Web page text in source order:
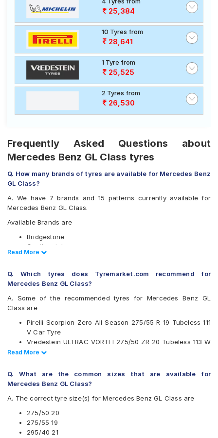
25,384
10 Tyres from
28,641
1 Tyre from
25,525
2 Tyres from
26,530
Frequently Asked Questions about
Mercedes Benz GL Class tyres
Q. How many brands of tyres are available for Mercedes Benz
GL Class?
A. We have 7 brands and 15 patterns currently available for
Mercedes Benz GL Class.
Available Brands are
Bridgestone
Continental
Hankook
Pirelli
Vredestein
Yokohama
Available patterns are
Bridgestone Alenza 001
Continental ContiSportContact 5
Continental ContiSportContact 5 SUV
Continental ContiSportContact SC5 SUV FR
Michelin Latitude Sport
Michelin Pilot Sport 4 SUV
Pirelli P ZERO (PZ4)
Pirelli Scorpion Verde
Pirelli Scorpion Verde All Season
Pirelli Scorpion Zero
Read Less
Read More
Q. Which tyres does Tyremarket.com recommend for
Mercedes Benz GL Class?
A. Some of the recommended tyres for Mercedes Benz GL
Class are
Pirelli Scorpion Zero All Season 275/55 R 19 Tubeless 111
V Car Tyre
Vredestein ULTRAC VORTI I 275/50 ZR 20 Tubeless 113 W
Car Tyre
Tubeless 111 W Car Tyre
Continental ContiSportContact SC5 SUV FR 275/50 R 20
Read Less
Read More
Q. What are the common sizes that are available for
Mercedes Benz GL Class?
A. The correct tyre size(s) for Mercedes Benz GL Class are
275/50 20
275/55 19
295/40 21